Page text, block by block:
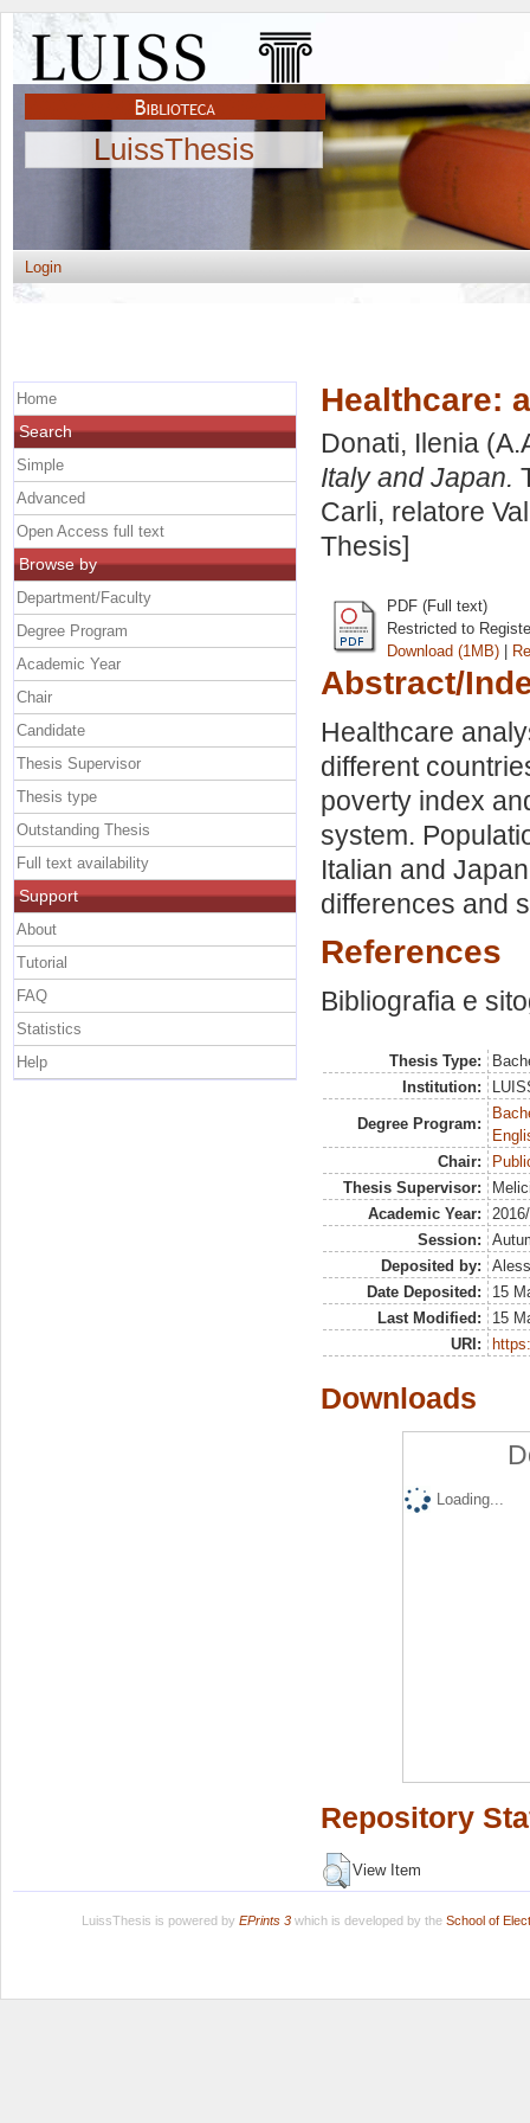
LuissThesis
Login
Healthcare:
Donati, Ilenia
Italy and Japan.
Carli, relatore
Thesis]
PDF (Full text)
Restricted to
Download (1MB) |
Abstract/
Healthcare
different
poverty index
system.
Italian and
differences and
References
Bibliografia e
Thesis Type:
Institution:
Degree Program:
Chair:
Thesis Supervisor:
Academic Year:
Session:
Deposited by:
Date Deposited:
15
Last Modified:
15
URI:
Downloads
Loading...
Repository
View Item
Home
Search
Simple
Advanced
Open Access full text
Browse by
Department/Faculty
Degree Program
Academic Year
Chair
Candidate
Thesis Supervisor
Thesis type
Outstanding Thesis
Full text availability
Support
About
Tutorial
FAQ
Statistics
Help
LuissThesis is powered by EPrints 3which is developed by the School of